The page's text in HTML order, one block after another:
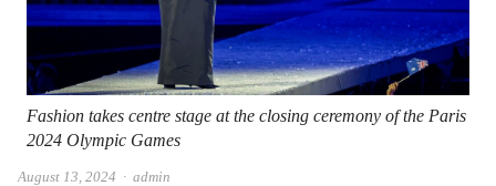
Fashion takes centre stage at the closing ceremony of the Paris
2024 Olympic Games
August 13, 2024 Author
admin